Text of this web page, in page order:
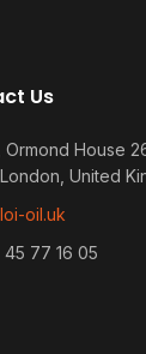
Us
Ormond House
United
oil.uk
77 16 05